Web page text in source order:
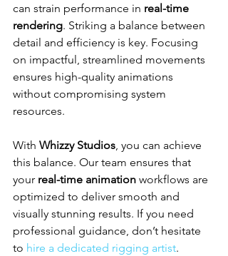
can strain performance in real-time
rendering. Striking a balance between
detail and efficiency is key. Focusing
on impactful, streamlined movements
ensures high-quality animations
without compromising system
resources.
With Whizzy Studios , you can achieve
this balance. Our team ensures that
your real-time animation workflows are
optimized to deliver smooth and
visually stunning results. If you need
professional guidance, don’t hesitate
to hire a dedicated rigging artist.